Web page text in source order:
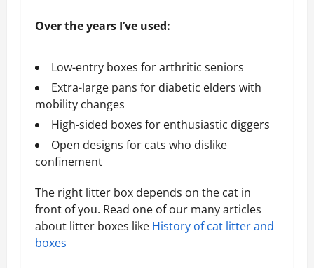
Over the years I’ve used:
Low-entry boxes for arthritic seniors
Extra-large pans for diabetic elders with
mobility changes
High-sided boxes for enthusiastic diggers
Open designs for cats who dislike
confinement
The right litter box depends on the cat in
front of you. Read one of our many articles
about litter boxes like History of cat litter and
boxes